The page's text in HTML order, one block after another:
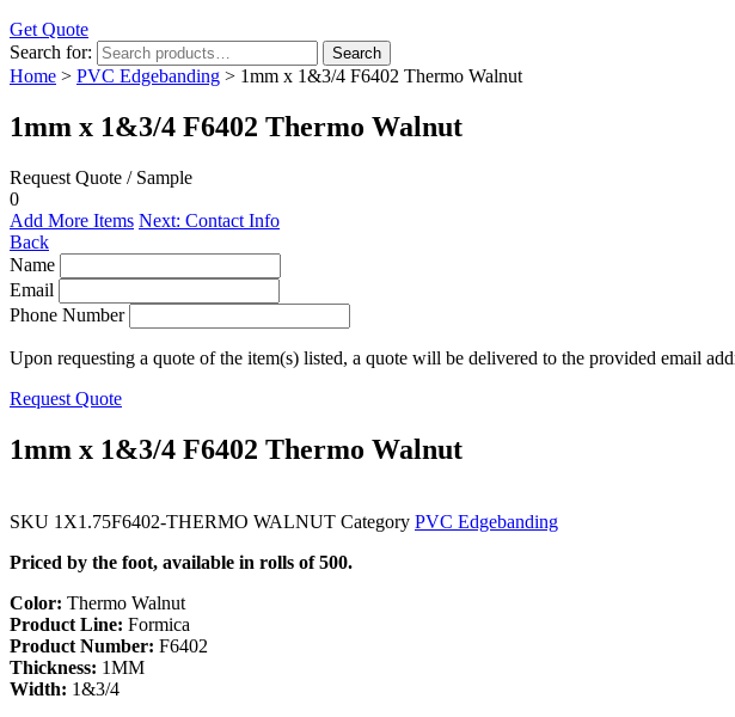
Get Quote
Search for:
Search
Home > PVC Edgebanding > 1mm x 1&3/4 F6402 Thermo Walnut
1mm x 1&3/4 F6402 Thermo Walnut
Request Quote / Sample
0
Add More Items Next: Contact Info
Back
Name
Email
Phone Number
Upon requesting a quote of the item(s) listed, a quote will be delivered to the provided email
Request Quote
1mm x 1&3/4 F6402 Thermo Walnut
SKU 1X1.75F6402-THERMO WALNUT Category PVC Edgebanding
Priced by the foot, available in rolls of 500.
Color: Thermo Walnut
Product Line: Formica
Product Number: F6402
Thickness: 1MM
Width: 1&3/4